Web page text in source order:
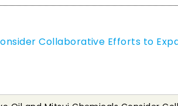
Collaborative Efforts to